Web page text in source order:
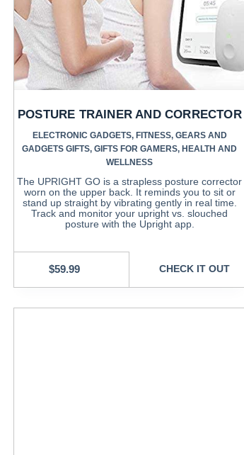
POSTURE TRAINER AND CORRECTOR
ELECTRONIC GADGETS, FITNESS, GEARS AND
GADGETS GIFTS,GIFTS FOR GAMERS,HEALTH AND
WELLNESS
The UPRIGHT GO is a strapless posture corrector
worn on the upper back. It reminds you to sit or
stand up straight by vibrating gently in real time.
Track and monitor your upright vs. slouched
posture with the Upright app.
$59.99 CHECK IT OUT